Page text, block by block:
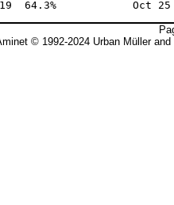
© 1992-2024 Urban Müller and